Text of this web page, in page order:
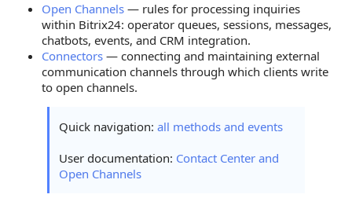
Open Channels
Open Channels Connectors
Open Channels — rules for processing inquiries
within Bitrix24: operator queues, sessions, messages,
chatbots, events, and CRM integration.
Connectors — connecting and maintaining external
communication channels through which clients write
to open channels.
Quick navigation: all methods and events
User documentation: Contact Center and
Open Channels